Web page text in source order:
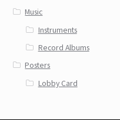
Music
Instruments
Record Albums
Posters
Lobby Card